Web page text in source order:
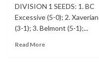
DIVISION 1 SEEDS: 1. BC
Excessive (5-0); 2. Xaverian
(3-1); 3. Belmont (5-1);...
Read More